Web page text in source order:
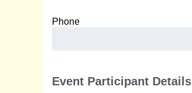
Phone
Event Participant Details